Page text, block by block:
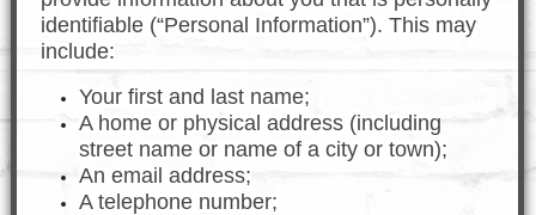
identifiable (“Personal Information”). This may
include:
Your first and last name;
A home or physical address (including
street name or name of a city or town);
An email address;
A telephone number;